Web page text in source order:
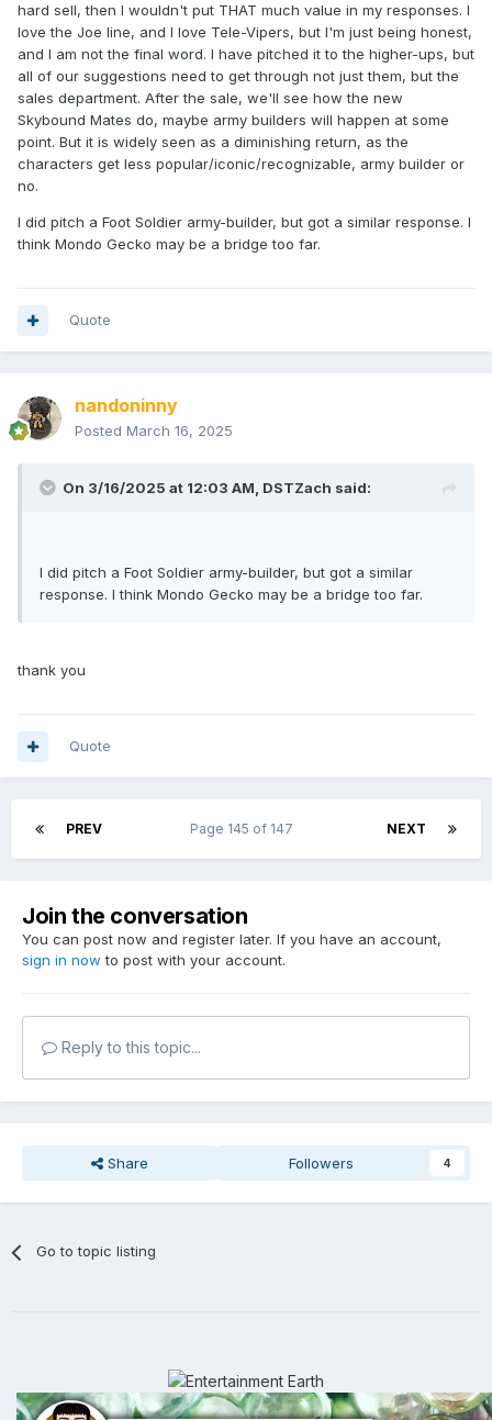
hard sell, then I wouldn't put THAT much value in my responses. I
love the Joe line, and I love Tele-Vipers, but I'm just being honest,
and I am not the final word. I have pitched it to the higher-ups, but
all of our suggestions need to get through not just them, but the
sales department. After the sale, we'll see how the new
Skybound Mates do, maybe army builders will happen at some
point. But it is widely seen as a diminishing return, as the
characters get less popular/iconic/recognizable, army builder or
no.
I did pitch a Foot Soldier army-builder, but got a similar response. I
think Mondo Gecko may be a bridge too far.
Quote
nandoninny
Posted March 16, 2025
On 3/16/2025 at 12:03 AM, DSTZach said:
I did pitch a Foot Soldier army-builder, but got a similar
response. I think Mondo Gecko may be a bridge too far.
thank you
Quote
PREV NEXT
Page 145 of 147
Join the conversation
You can post now and register later. If you have an account,
sign in now to post with your account.
Reply to this topic...
Share Followers 4
Go to topic listing